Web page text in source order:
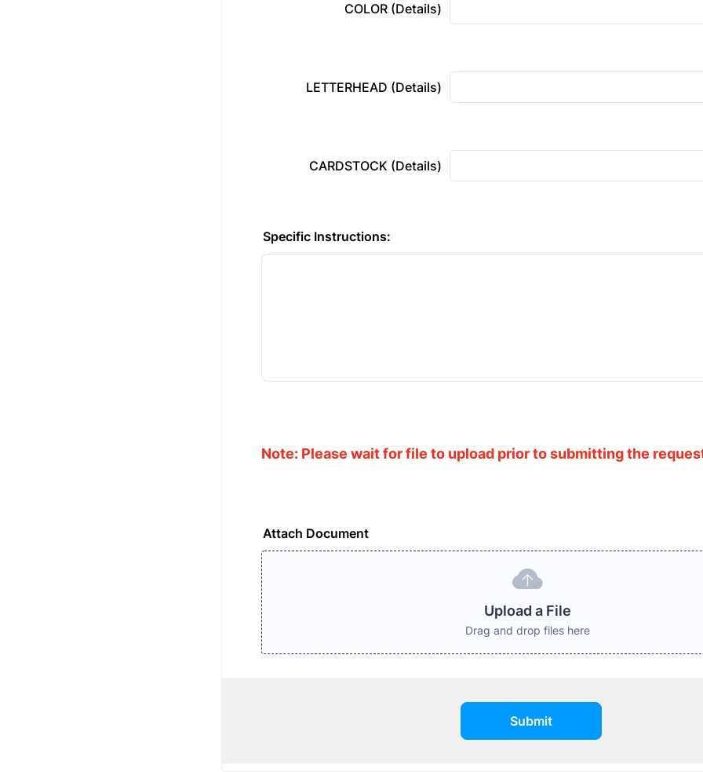
COLOR (Details)
LETTERHEAD (Details)
CARDSTOCK (Details)
Specific Instructions:
Note: Please wait for file to upload prior to submitting the
Attach Document
Upload a File
Drag and drop files here
Submit